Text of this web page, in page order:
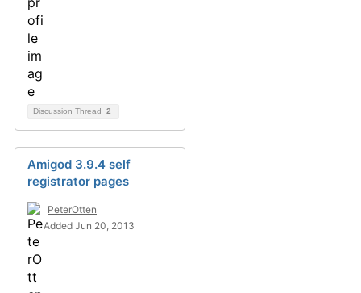
Discussion Thread 2
Amigod 3.9.4 self
registrator pages
PeterOtten
Added Jun 20, 2013